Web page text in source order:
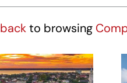
backto browsing